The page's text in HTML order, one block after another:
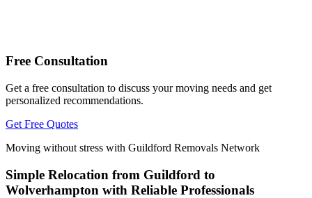
Free Consultation
Get a free consultation to discuss your moving needs and get
personalized recommendations.
Get Free Quotes
Moving without stress with Guildford Removals Network
Simple Relocation from Guildford to
Wolverhampton with Reliable Professionals